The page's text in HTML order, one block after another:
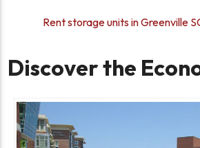
Rent storage units in Greenville
Discover the